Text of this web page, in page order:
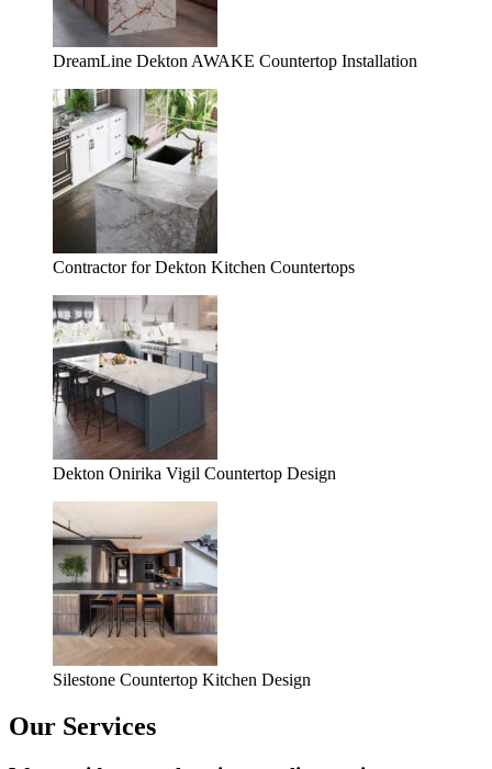
DreamLine Dekton AWAKE Countertop Installation
Contractor for Dekton Kitchen Countertops
Dekton Onirika Vigil Countertop Design
Silestone Countertop Kitchen Design
Our Services